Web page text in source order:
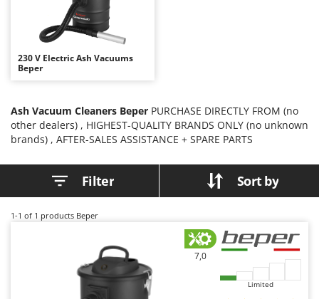
Backhoes for tractors
Band Saws
Battery Chargers - Starters
Battery-Powered Grass Shears
Bird Scare Guns
Bone Bandsaws
Brush cutter arms for tractors
Brush Cutters
Carpet and Upholstery Cleaners
Chainsaws
Copper Pots with Electric Motor
Ambrogio Robot
Annovi Reverberi
ANTHBOT
Archman
Ardes
Argo
Ariete
Artus
Ausonia
230 V Electric Ash Vacuums
Beper
Ash Vacuum Cleaners Beper PURCHASE DIRECTLY FROM (no
other dealers) , HIGHEST-QUALITY BRANDS ONLY (no unknown
brands) , AFTER-SALES ASSISTANCE + SPARE PARTS
Filter Sort by
1-1 of 1 products Beper
7,0
Limited